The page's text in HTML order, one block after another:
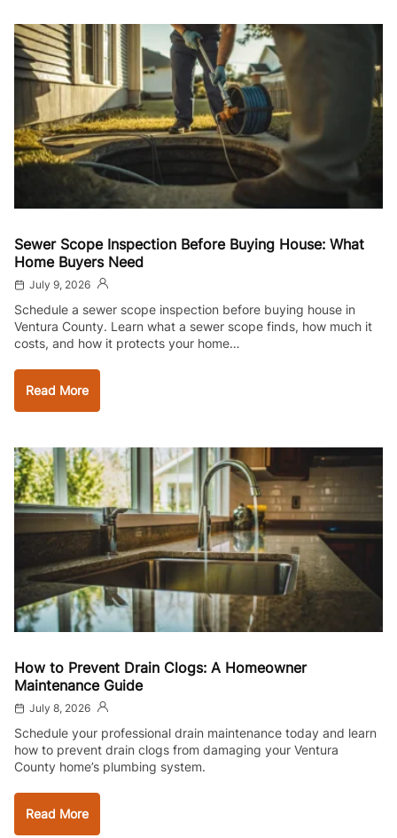
Sewer Scope Inspection Before Buying House: What
Home Buyers Need
July 9, 2026
Schedule a sewer scope inspection before buying house in
Ventura County. Learn what a sewer scope finds, how much it
costs, and how it protects your home…
Read More
How to Prevent Drain Clogs: A Homeowner
Maintenance Guide
July 8, 2026
Schedule your professional drain maintenance today and learn
how to prevent drain clogs from damaging your Ventura
County home’s plumbing system.
Read More